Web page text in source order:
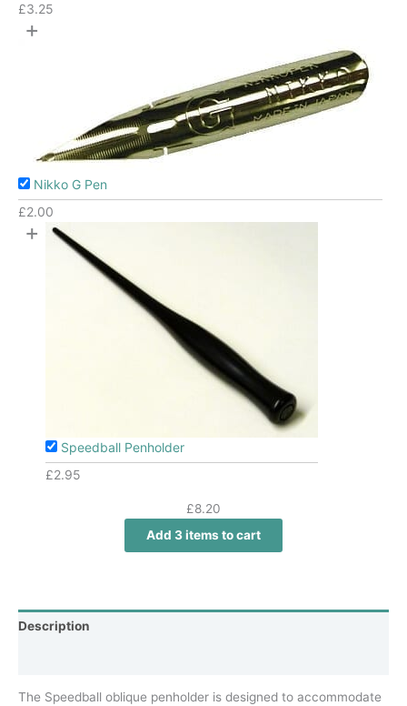
£3.25
+
Nikko G Pen
£2.00
+
Speedball Penholder
£2.95
£8.20
Add 3 items to cart
Description
The Speedball oblique penholder is designed to accommodate